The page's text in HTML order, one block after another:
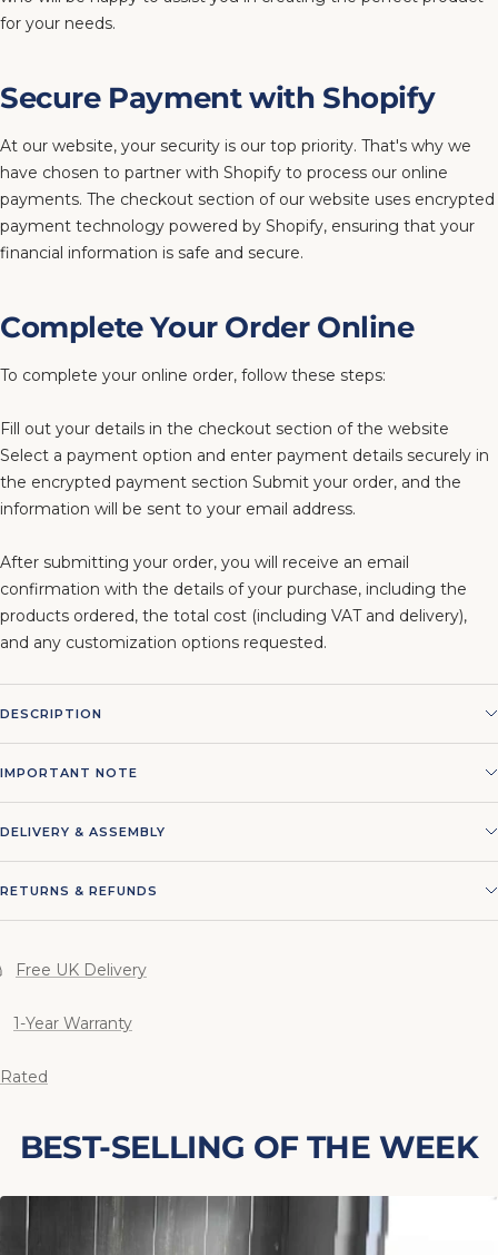
for your needs.
Secure Payment with Shopify
At our website, your security is our top priority. That's why we
have chosen to partner with Shopify to process our online
payments. The checkout section of our website uses encrypted
payment technology powered by Shopify, ensuring that your
financial information is safe and secure.
Complete Your Order Online
To complete your online order, follow these steps:
Fill out your details in the checkout section of the website
Select a payment option and enter payment details securely in
the encrypted payment section Submit your order, and the
information will be sent to your email address.
After submitting your order, you will receive an email
confirmation with the details of your purchase, including the
products ordered, the total cost (including VAT and delivery),
and any customization options requested.
DESCRIPTION
IMPORTANT NOTE
DELIVERY & ASSEMBLY
RETURNS & REFUNDS
Free UK Delivery
1-Year Warranty
BEST-SELLING OF THE WEEK